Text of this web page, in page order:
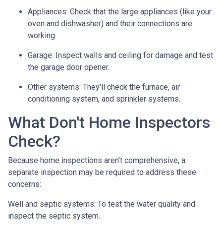
Appliances: Check that the large appliances (like your
oven and dishwasher) and their connections are
working.
Garage: Inspect walls and ceiling for damage and test
the garage door opener.
Other systems: They'll check the furnace, air
conditioning system, and sprinkler systems.
What Don't Home Inspectors
Check?
Because home inspections aren't comprehensive, a
separate inspection may be required to address these
concerns:
Well and septic systems: To test the water quality and
inspect the septic system.